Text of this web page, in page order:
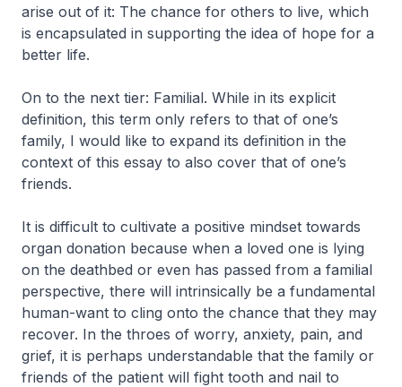
arise out of it: The chance for others to live, which
is encapsulated in supporting the idea of hope for a
better life.
On to the next tier: Familial. While in its explicit
definition, this term only refers to that of one’s
family, I would like to expand its definition in the
context of this essay to also cover that of one’s
friends.
It is difficult to cultivate a positive mindset towards
organ donation because when a loved one is lying
on the deathbed or even has passed from a familial
perspective, there will intrinsically be a fundamental
human-want to cling onto the chance that they may
recover. In the throes of worry, anxiety, pain, and
grief, it is perhaps understandable that the family or
friends of the patient will fight tooth and nail to